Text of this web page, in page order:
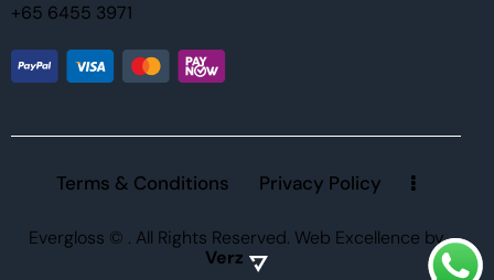
+65 6455 3971
Terms & Conditions Privacy Policy
Evergloss © . All Rights Reserved. Web Excellence by
Verz